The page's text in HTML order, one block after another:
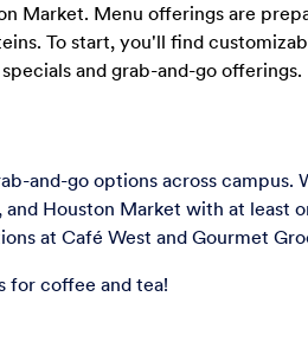
Market. Menu offerings are
To start, you'll find
and grab-and-go offerings.
and-go options across campus.
, and Houston Market with at least
at Café West and Gourmet
for coffee and tea!